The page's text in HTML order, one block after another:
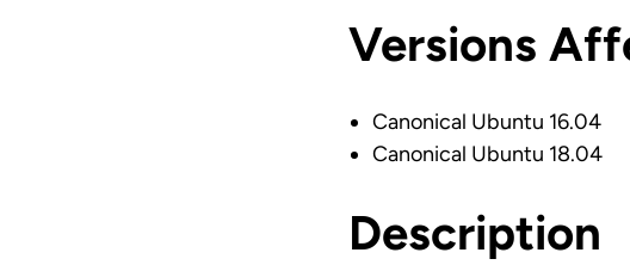
Versions
Canonical Ubuntu 16.04
Canonical Ubuntu 18.04
Description